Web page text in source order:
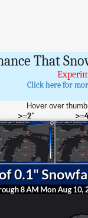
That
Click here for
Hover over
>=2"